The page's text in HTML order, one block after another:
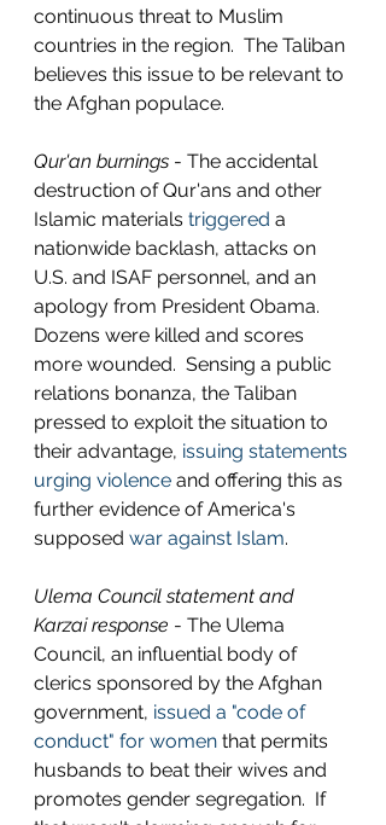
continuous threat to Muslim
countries in the region.  The Taliban
believes this issue to be relevant to
the Afghan populace.
Qur'an burnings - The accidental
destruction of Qur'ans and other
Islamic materials triggered a
nationwide backlash, attacks on
U.S. and ISAF personnel, and an
apology from President Obama.
Dozens were killed and scores
more wounded.  Sensing a public
relations bonanza, the Taliban
pressed to exploit the situation to
their advantage, issuing statements
urging violence and offering this as
further evidence of America's
supposed war against Islam.
Ulema Council statement and
Karzai response - The Ulema
Council, an influential body of
clerics sponsored by the Afghan
government, issued a "code of
conduct" for women that permits
husbands to beat their wives and
promotes gender segregation.  If